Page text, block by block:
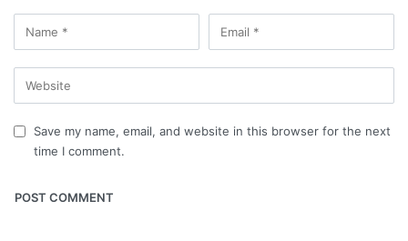
Save my name, email, and website in this browser for the next
time I comment.